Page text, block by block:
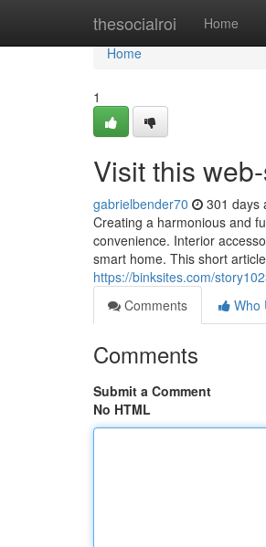
thesocialroi Home
Home
Home
1
Visit this
gabrielbender70 301 days
Creating a harmonious and
convenience. Interior
smart home. This short
https://binksites.com/
Comments
Who
Comments
Submit a Comment
No HTML